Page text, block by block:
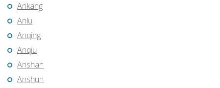
Ankang
Anlu
Anqing
Anqiu
Anshan
Anshun